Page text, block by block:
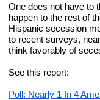
One does not have to
happen to the rest of
Hispanic secession
to recent surveys,
think favorably of
See this report:
Poll: Nearly 1 In 4